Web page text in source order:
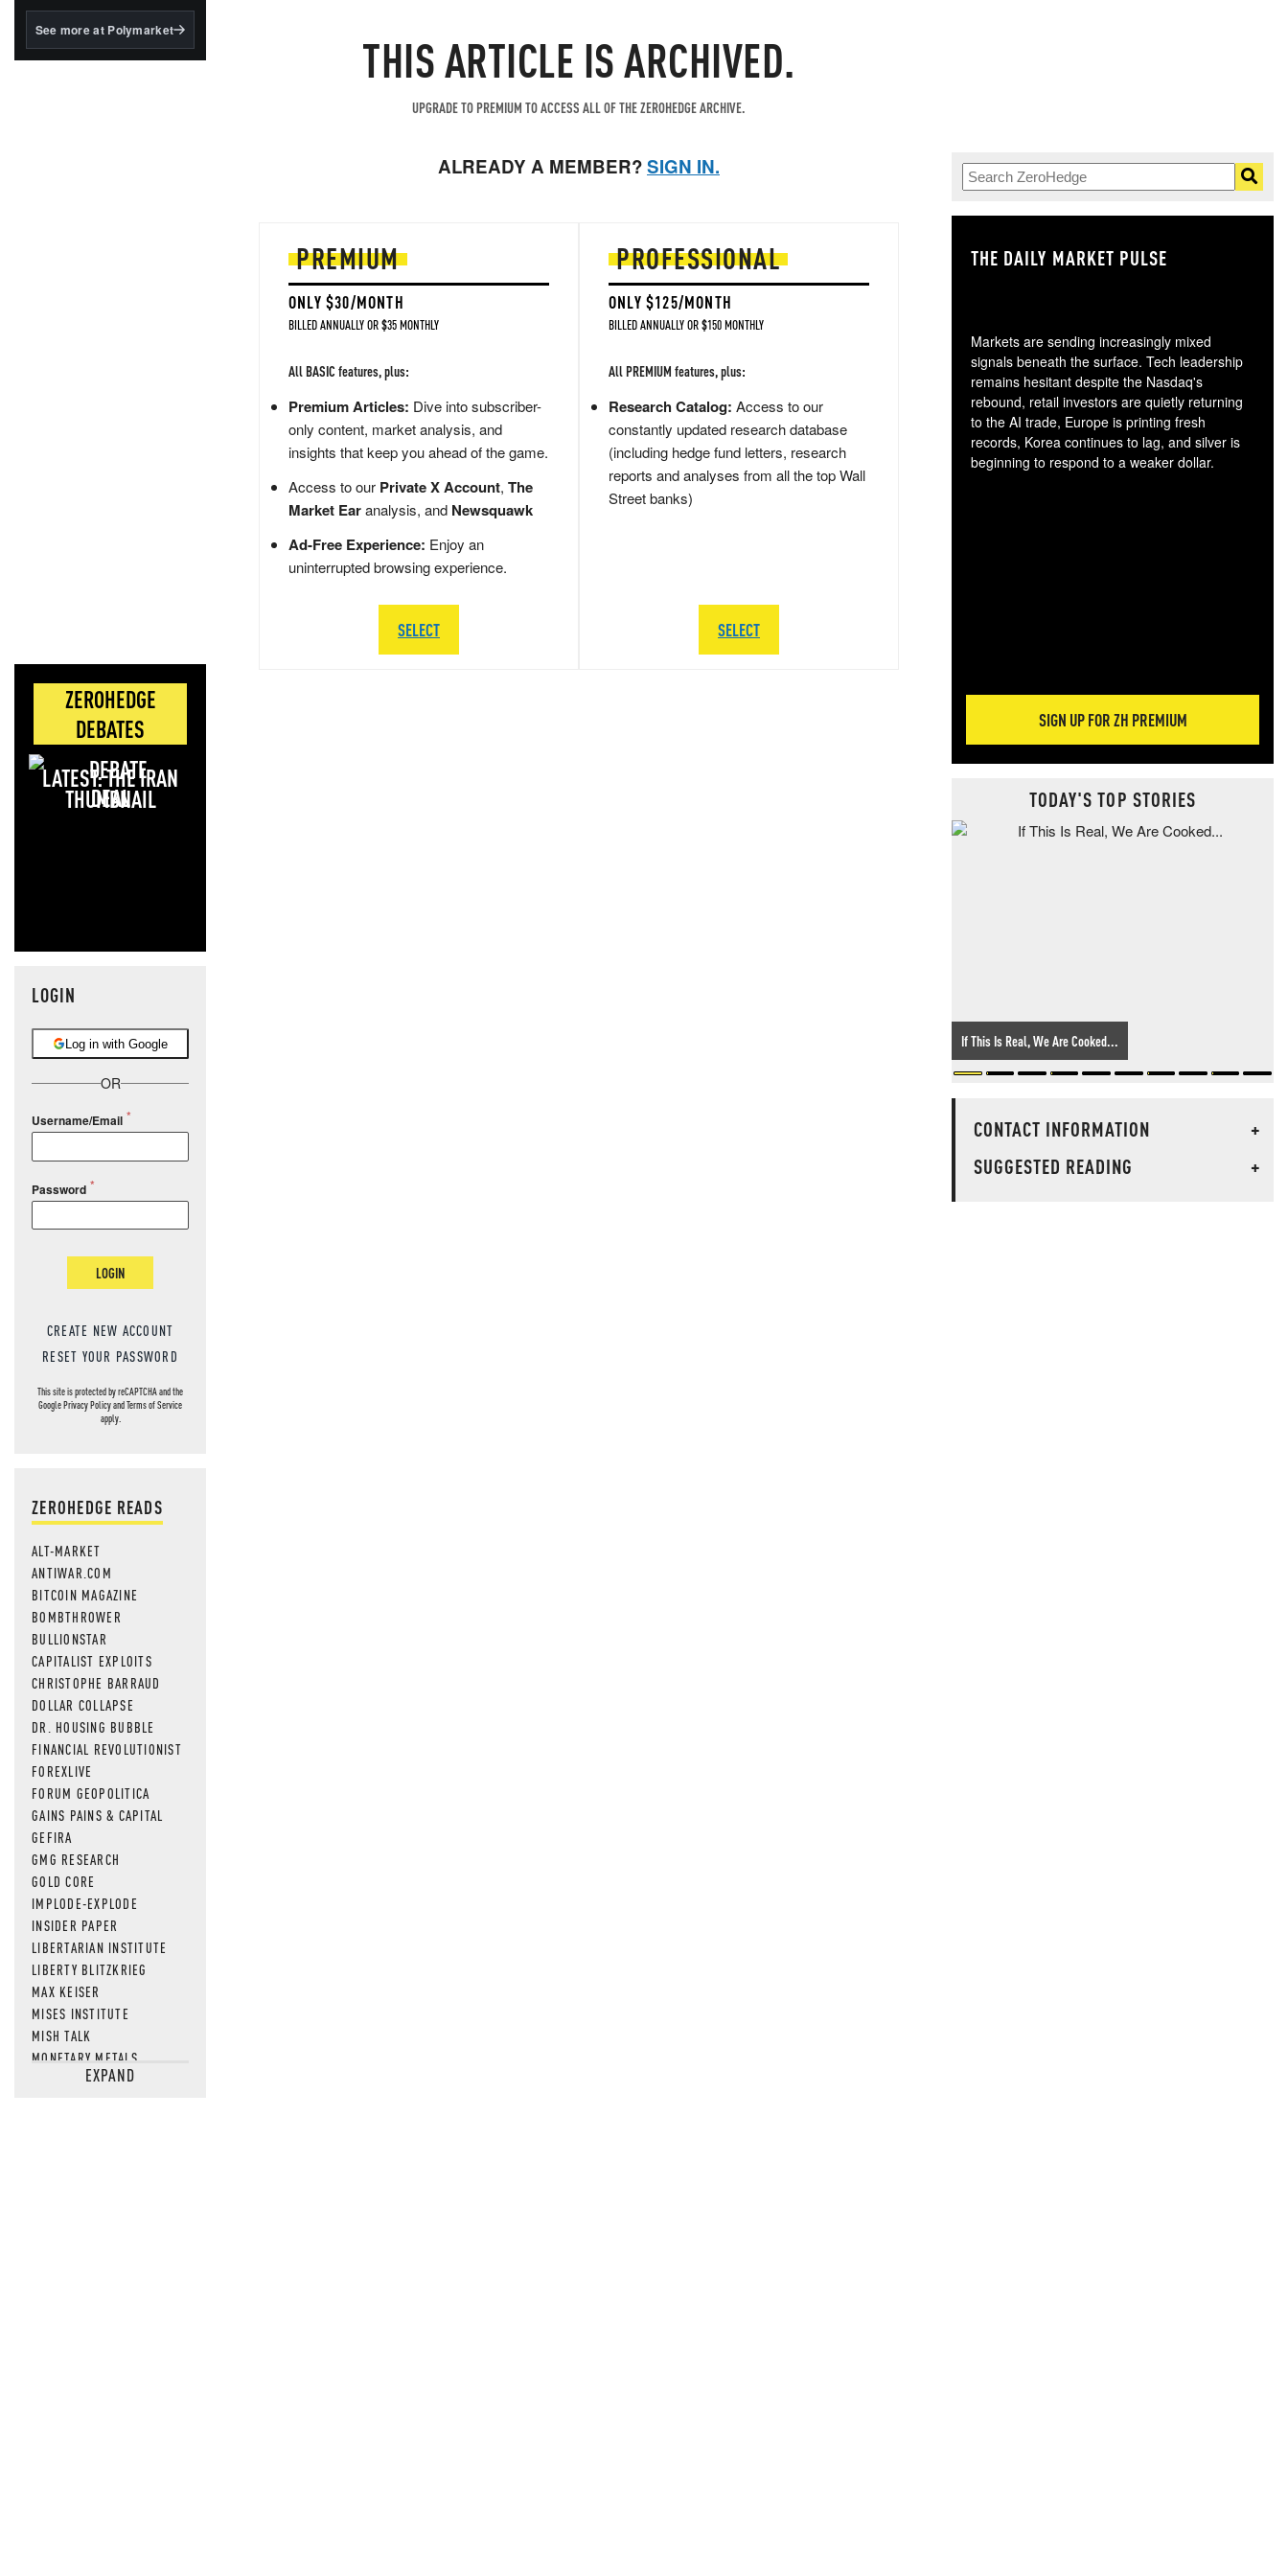
BlackRock's existing
See more at Polymarket
ZEROHEDGE
DEBATES
LATEST: THE IRAN
DEAL
LOGIN
Log in with Google
OR
Username/Email
Password
LOGIN
CREATE NEW ACCOUNT
RESET YOUR PASSWORD
This site is protected by reCAPTCHA and the
GooglePrivacy PolicyandTerms of Service
apply.
ZEROHEDGE READS
ALT-MARKET
ANTIWAR.COM
BITCOIN MAGAZINE
BOMBTHROWER
BULLIONSTAR
CAPITALIST EXPLOITS
CHRISTOPHE BARRAUD
DOLLAR COLLAPSE
DR. HOUSING BUBBLE
FINANCIAL REVOLUTIONIST
FOREXLIVE
FORUM GEOPOLITICA
GAINS PAINS & CAPITAL
GEFIRA
GMG RESEARCH
GOLD CORE
IMPLODE-EXPLODE
INSIDER PAPER
LIBERTARIAN INSTITUTE
LIBERTY BLITZKRIEG
MAX KEISER
MISES INSTITUTE
MISH TALK
MONETARY METALS
NEWSQUAWKEXPAND
THIS ARTICLE IS ARCHIVED.
UPGRADE TO PREMIUM TO ACCESS ALL OF THE ZEROHEDGE ARCHIVE.
ALREADY A MEMBER?SIGN IN.
PREMIUM
ONLY $30/MONTH
BILLED ANNUALLY OR $35 MONTHLY
All BASIC features, plus:
Premium Articles: Dive into subscriber-
only content, market analysis, and
insights that keep you ahead of the game.
Access to our Private X Account, The
Market Earanalysis, and Newsquawk
Ad-Free Experience: Enjoy an
uninterrupted browsing experience.
SELECT
PROFESSIONAL
ONLY $125/MONTH
BILLED ANNUALLY OR $150 MONTHLY
All PREMIUM features, plus:
Research Catalog: Access to our
constantly updated research database
(including hedge fund letters, research
reports and analyses from all the top Wall
Street banks)
SELECT
THE DAILY MARKET PULSE
Markets are sending increasingly mixed
signals beneath the surface. Tech leadership
remains hesitant despite the Nasdaq's
rebound, retail investors are quietly returning
to the AI trade, Europe is printing fresh
records, Korea continues to lag, and silver is
beginning to respond to a weaker dollar.
SIGN UP FOR ZH PREMIUM
TODAY'S TOP STORIES
If This Is Real, We Are Cooked...
CONTACT INFORMATION
+
SUGGESTED READING
+